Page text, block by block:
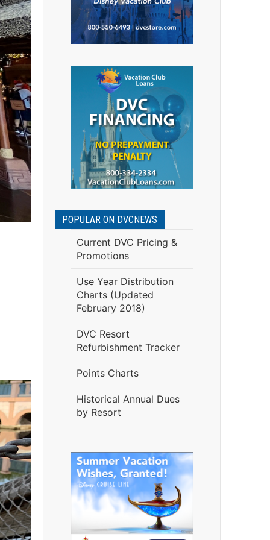
POPULAR ON DVCNEWS
Current DVC Pricing &
Promotions
Use Year Distribution
Charts (Updated
February 2018)
DVC Resort
Refurbishment Tracker
Points Charts
Historical Annual Dues
by Resort